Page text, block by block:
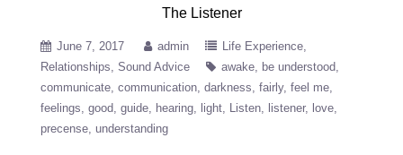
The Listener
June 7, 2017 admin
Life Experience
Relationships Sound Advice awake
be understood
communicate communication darkness fairly feel me
feelings good guide hearing light Listen listener
love
precense understanding